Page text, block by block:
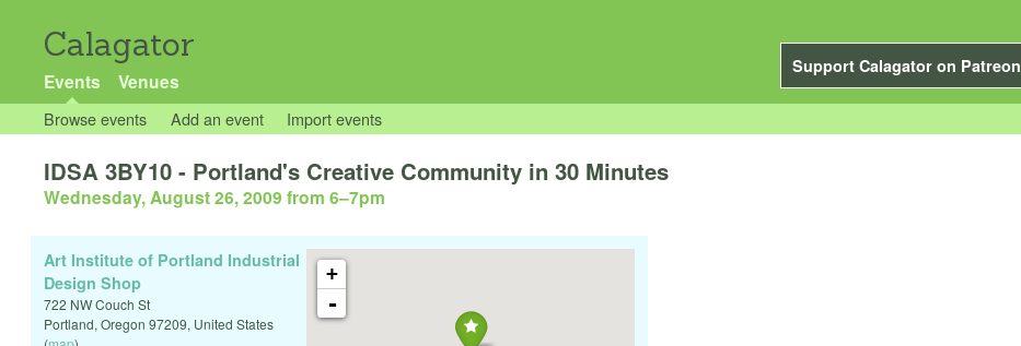
Calagator
Support Calagator on Patreon
Events Venues
Browse events Add an event Import events
IDSA 3BY10 - Portland's Creative Community in 30 Minutes
Wednesday, August 26, 2009 from 6–7pm
+
-
Art Institute of Portland Industrial
Design Shop
722 NW Couch St
Portland, Oregon 97209, United States